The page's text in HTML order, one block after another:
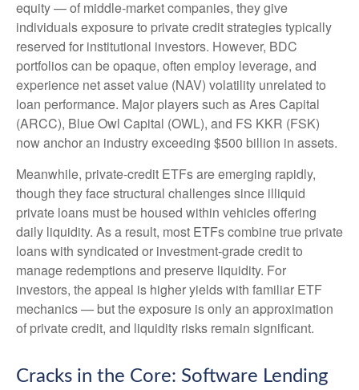
equity — of middle‑market companies, they give
individuals exposure to private credit strategies typically
reserved for institutional investors. However, BDC
portfolios can be opaque, often employ leverage, and
experience net asset value (NAV) volatility unrelated to
loan performance. Major players such as Ares Capital
(ARCC), Blue Owl Capital (OWL), and FS KKR (FSK)
now anchor an industry exceeding $500 billion in assets.
Meanwhile, private‑credit ETFs are emerging rapidly,
though they face structural challenges since illiquid
private loans must be housed within vehicles offering
daily liquidity. As a result, most ETFs combine true private
loans with syndicated or investment‑grade credit to
manage redemptions and preserve liquidity. For
investors, the appeal is higher yields with familiar ETF
mechanics — but the exposure is only an approximation
of private credit, and liquidity risks remain significant.
Cracks in the Core: Software Lending